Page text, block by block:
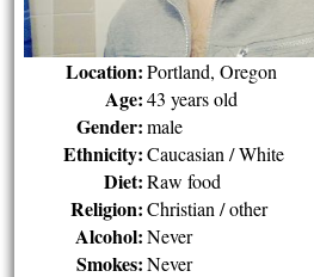
Location: Portland, Oregon
Age: 43 years old
Gender: male
Ethnicity: Caucasian / White
Diet: Raw food
Religion: Christian / other
Alcohol: Never
Smokes: Never